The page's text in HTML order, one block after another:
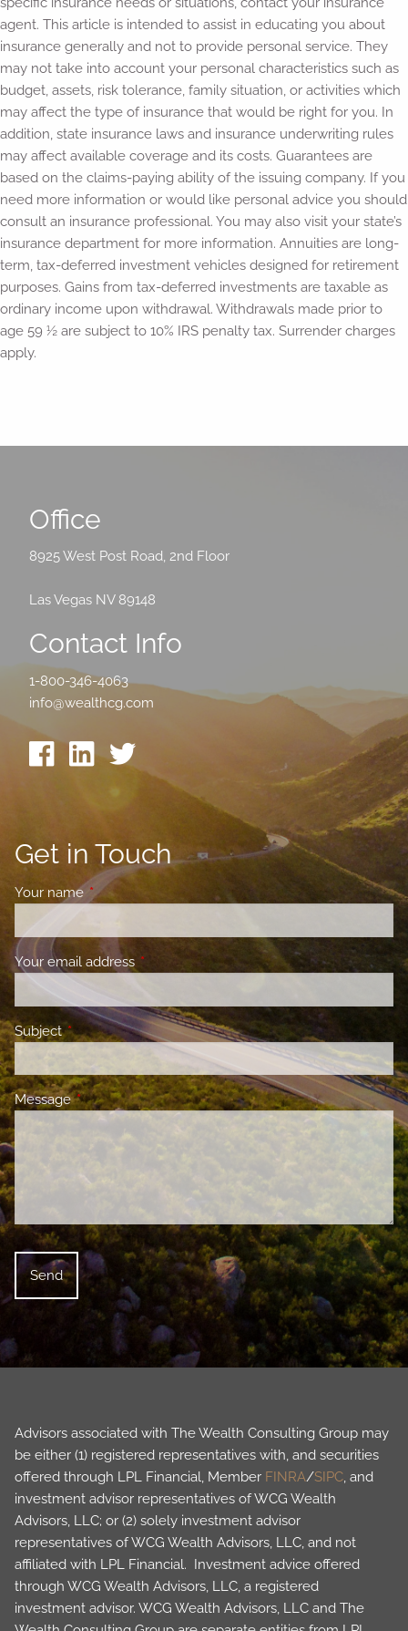
agent. This article is intended to assist in educating you about
insurance generally and not to provide personal service. They
may not take into account your personal characteristics such as
budget, assets, risk tolerance, family situation, or activities which
may affect the type of insurance that would be right for you. In
addition, state insurance laws and insurance underwriting rules
may affect available coverage and its costs. Guarantees are
based on the claims-paying ability of the issuing company. If you
need more information or would like personal advice you should
consult an insurance professional. You may also visit your state’s
insurance department for more information. Annuities are long-
term, tax-deferred investment vehicles designed for retirement
purposes. Gains from tax-deferred investments are taxable as
ordinary income upon withdrawal. Withdrawals made prior to
age 59 ½ are subject to 10% IRS penalty tax. Surrender charges
apply.
Office
8925 West Post Road, 2nd Floor
Las Vegas NV 89148
Contact Info
1-800-346-4063
info@wealthcg.com
Get in Touch
Your name This field is required.
Your email address This field is required.
SubjectThis field is required.
MessageThis field is required.
Advisors associated with The Wealth Consulting Group may
be either (1) registered representatives with, and securities
offered through LPL Financial, Member FINRA/SIPC, and
investment advisor representatives of WCG Wealth
Advisors, LLC; or (2) solely investment advisor
representatives of WCG Wealth Advisors, LLC, and not
affiliated with LPL Financial. Investment advice offered
through WCG Wealth Advisors, LLC, a registered
investment advisor. WCG Wealth Advisors, LLC and The